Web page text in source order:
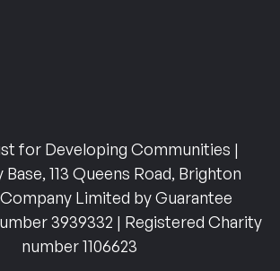
for Developing Communities |
113 Queens Road, Brighton
Company Limited by Guarantee
3939332 | Registered Charity
number 1106623